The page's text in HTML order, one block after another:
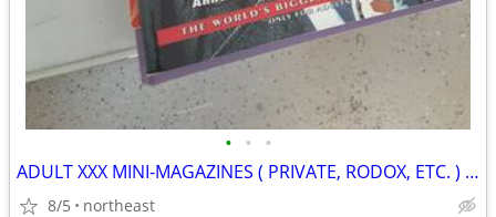
• • •
ADULT XXX MINI-MAGAZINES ( PRIVATE, RODOX, ETC. ) VARIOUS TITLES
8/5 northeast